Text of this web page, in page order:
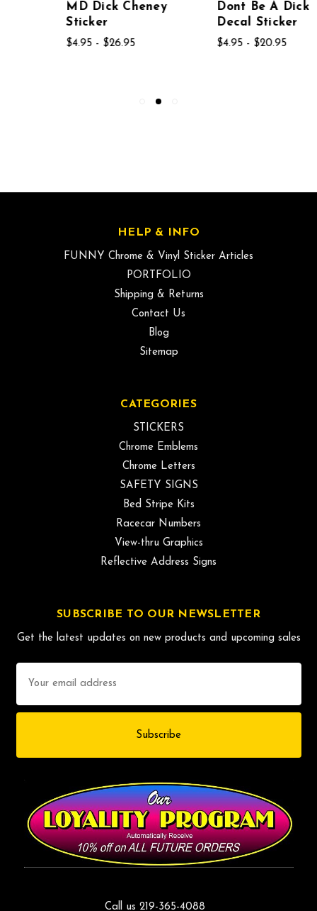
MD Dick Cheney
Sticker
$4.95 - $26.95
Dont Be A Dick
Decal Sticker
$4.95 - $20.95
HELP & INFO
FUNNY Chrome & Vinyl Sticker Articles
PORTFOLIO
Shipping & Returns
Contact Us
Blog
Sitemap
CATEGORIES
STICKERS
Chrome Emblems
Chrome Letters
SAFETY SIGNS
Bed Stripe Kits
Racecar Numbers
View-thru Graphics
Reflective Address Signs
SUBSCRIBE TO OUR NEWSLETTER
Get the latest updates on new products and upcoming sales
Address
Call us 219-365-4088